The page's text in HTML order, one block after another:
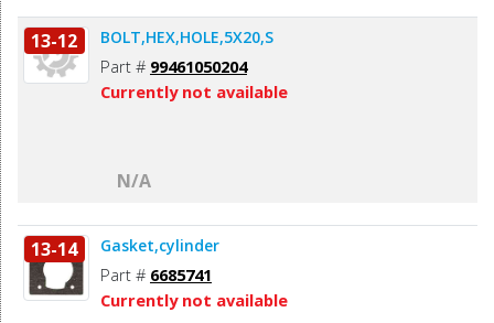
13-12 BOLT,HEX,HOLE,5X20,S
Part # 99461050204
Currently not available
N/A
13-14 Gasket,cylinder
Part # 6685741
Currently not available